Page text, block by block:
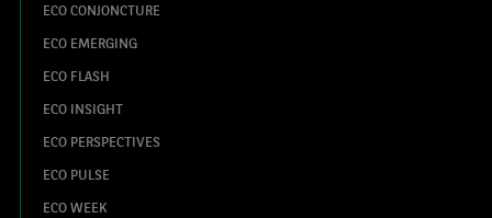
ECO CONJONCTURE
ECO EMERGING
ECO FLASH
ECO INSIGHT
ECO PERSPECTIVES
ECO PULSE
ECO WEEK